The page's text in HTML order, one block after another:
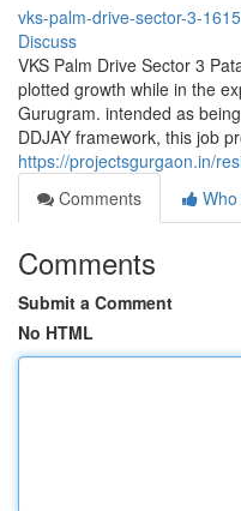
vks-palm-drive-sector-3-
Discuss
VKS Palm Drive Sector 3
plotted growth while in the
Gurugram. intended as
DDJAY framework, this job
https://projectsgurgaon.in/
Comments
Comments
Submit a Comment
No HTML